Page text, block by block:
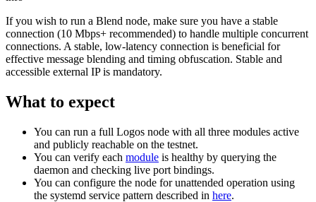
If you wish to run a Blend node, make sure you have a stable
connection (10 Mbps+ recommended) to handle multiple concurrent
connections. A stable, low-latency connection is beneficial for
effective message blending and timing obfuscation. Stable and
accessible external IP is mandatory.
What to expect
You can run a full Logos node with all three modules active
and publicly reachable on the testnet.
You can verify each module is healthy by querying the
daemon and checking live port bindings.
You can configure the node for unattended operation using
the systemd service pattern described in here.